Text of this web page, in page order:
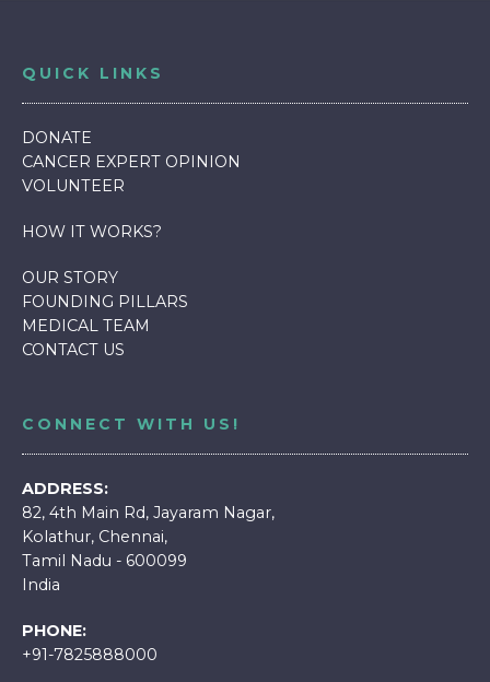
QUICK LINKS
DONATE
CANCER EXPERT OPINION
VOLUNTEER
HOW IT WORKS?
OUR STORY
FOUNDING PILLARS
MEDICAL TEAM
CONTACT US
CONNECT WITH US!
ADDRESS:
82, 4th Main Rd, Jayaram Nagar,
Kolathur, Chennai,
Tamil Nadu - 600099
India
PHONE:
+91-7825888000